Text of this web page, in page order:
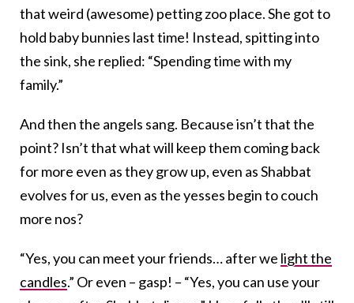
that weird (awesome) petting zoo place. She got to
hold baby bunnies last time! Instead, spitting into
the sink, she replied: “Spending time with my
family.”
And then the angels sang. Because isn’t that the
point? Isn’t that what will keep them coming back
for more even as they grow up, even as Shabbat
evolves for us, even as the yesses begin to couch
more nos?
“Yes, you can meet your friends… after we light the
candles.” Or even – gasp! – “Yes, you can use your